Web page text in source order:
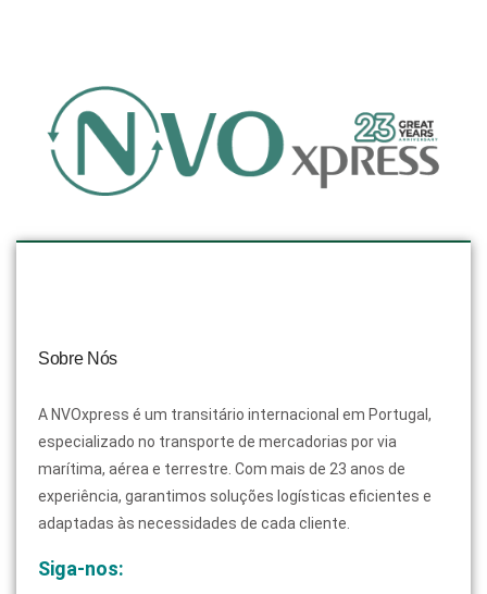
Sobre Nós
A NVOxpress é um transitário internacional em Portugal,
especializado no transporte de mercadorias por via
marítima, aérea e terrestre. Com mais de 23 anos de
experiência, garantimos soluções logísticas eficientes e
adaptadas às necessidades de cada cliente.
Siga-nos: